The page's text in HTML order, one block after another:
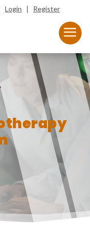
Login | Register